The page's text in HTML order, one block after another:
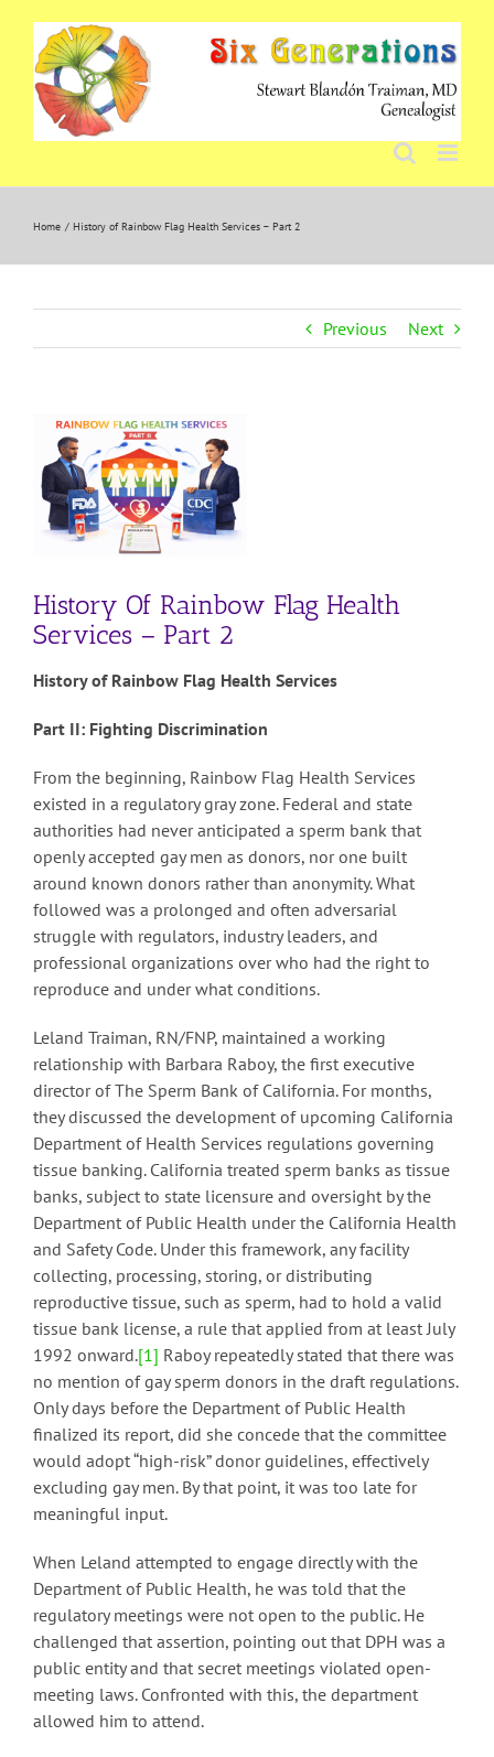
content
Home History of Rainbow Flag Health Services – Part 2
Previous Next
View
Larger
Image
History Of Rainbow Flag Health
Services – Part 2
History of Rainbow Flag Health Services
Part II: Fighting Discrimination
From the beginning, Rainbow Flag Health Services
existed in a regulatory gray zone. Federal and state
authorities had never anticipated a sperm bank that
openly accepted gay men as donors, nor one built
around known donors rather than anonymity. What
followed was a prolonged and often adversarial
struggle with regulators, industry leaders, and
professional organizations over who had the right to
reproduce and under what conditions.
Leland Traiman, RN/FNP, maintained a working
relationship with Barbara Raboy, the first executive
director of The Sperm Bank of California. For months,
they discussed the development of upcoming California
Department of Health Services regulations governing
tissue banking. California treated sperm banks as tissue
banks, subject to state licensure and oversight by the
Department of Public Health under the California Health
and Safety Code. Under this framework, any facility
collecting, processing, storing, or distributing
reproductive tissue, such as sperm, had to hold a valid
tissue bank license, a rule that applied from at least July
1992 onward.[1] Raboy repeatedly stated that there was
no mention of gay sperm donors in the draft regulations.
Only days before the Department of Public Health
finalized its report, did she concede that the committee
would adopt “high-risk” donor guidelines, effectively
excluding gay men. By that point, it was too late for
meaningful input.
When Leland attempted to engage directly with the
Department of Public Health, he was told that the
regulatory meetings were not open to the public. He
challenged that assertion, pointing out that DPH was a
public entity and that secret meetings violated open-
meeting laws. Confronted with this, the department
allowed him to attend.